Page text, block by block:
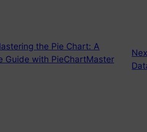
the Pie Chart: A
Guide with PieChartMaster